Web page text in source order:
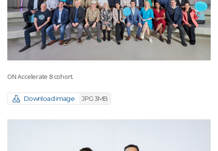
ON Accelerate 8 cohort.
Download image JPG 3MB